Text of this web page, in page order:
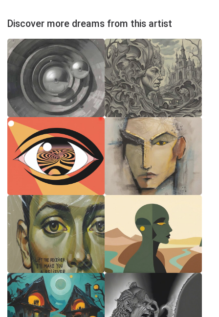
Discover more dreams from this artist